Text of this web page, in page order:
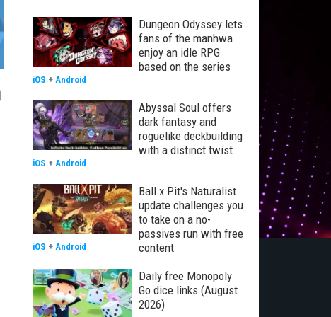
Dungeon Odyssey lets
fans of the manhwa
enjoy an idle RPG
based on the series
iOS + Android
Abyssal Soul offers
dark fantasy and
roguelike deckbuilding
with a distinct twist
iOS + Android
Ball x Pit's Naturalist
update challenges you
to take on a no-
passives run with free
content
iOS + Android
Daily free Monopoly
Go dice links (August
2026)